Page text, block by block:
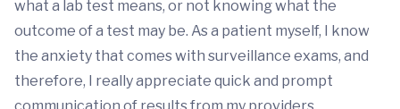
what a lab test means, or not knowing what the
outcome of a test may be. As a patient myself, I know
the anxiety that comes with surveillance exams, and
therefore, I really appreciate quick and prompt